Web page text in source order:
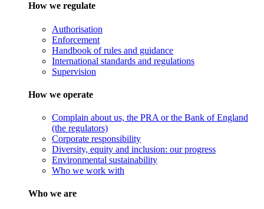
How we regulate
Authorisation
Enforcement
Handbook of rules and guidance
International standards and regulations
Supervision
How we operate
Complain about us, the PRA or the Bank of England
(the regulators)
Corporate responsibility
Diversity, equity and inclusion: our progress
Environmental sustainability
Who we work with
Who we are